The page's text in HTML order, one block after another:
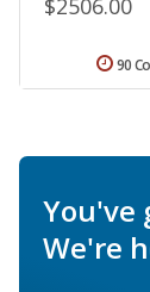
$2506.00
90
You've
We're